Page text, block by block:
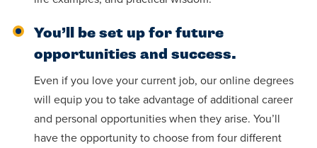
You’ll be set up for future
opportunities and success.
Even if you love your current job, our online degrees
will equip you to take advantage of additional career
and personal opportunities when they arise. You’ll
have the opportunity to choose from four different